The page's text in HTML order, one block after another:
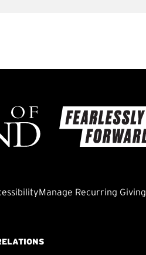
Manage Recurring Giving